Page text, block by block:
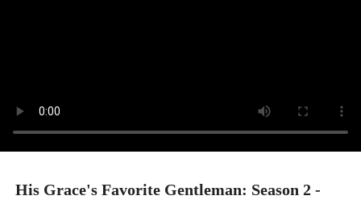
His Grace's Favorite Gentleman: Season 2 -